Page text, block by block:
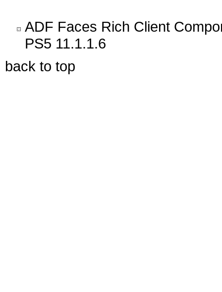
ADF Faces Rich Client
PS5 11.1.1.6
back to top